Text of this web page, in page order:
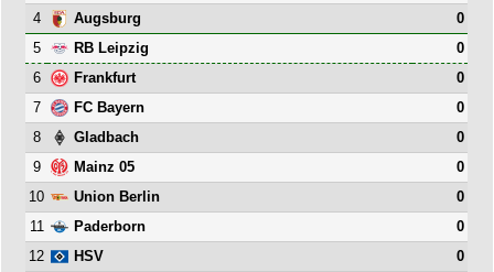
4
Augsburg
0
5
RB Leipzig
0
6
Frankfurt
0
7
FC Bayern
0
8
Gladbach
0
9
Mainz 05
0
10
Union Berlin
0
11
Paderborn
0
12
HSV
0